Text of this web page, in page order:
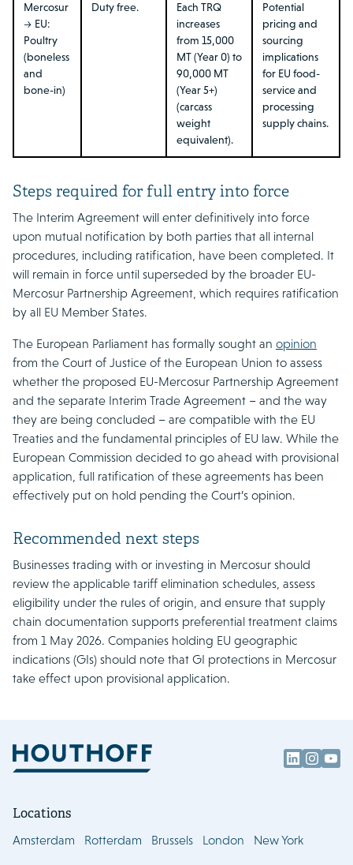
Mercosur
→ EU:
Poultry
(boneless
and
bone-in)
Duty free.
Each TRQ
increases
from 15,000
MT (Year 0) to
90,000 MT
(Year 5+)
(carcass
weight
equivalent).
Potential
pricing and
sourcing
implications
for EU food-
service and
processing
supply chains.
Steps required for full entry into force
The Interim Agreement will enter definitively into force
upon mutual notification by both parties that all internal
procedures, including ratification, have been completed. It
will remain in force until superseded by the broader EU-
Mercosur Partnership Agreement, which requires ratification
by all EU Member States.
The European Parliament has formally sought an opinion
from the Court of Justice of the European Union to assess
whether the proposed EU-Mercosur Partnership Agreement
and the separate Interim Trade Agreement – and the way
they are being concluded – are compatible with the EU
Treaties and the fundamental principles of EU law. While the
European Commission decided to go ahead with provisional
application, full ratification of these agreements has been
effectively put on hold pending the Court’s opinion.
Recommended next steps
Businesses trading with or investing in Mercosur should
review the applicable tariff elimination schedules, assess
eligibility under the rules of origin, and ensure that supply
chain documentation supports preferential treatment claims
from 1 May 2026. Companies holding EU geographic
indications (GIs) should note that GI protections in Mercosur
take effect upon provisional application.
Locations
Amsterdam Rotterdam Brussels London New York